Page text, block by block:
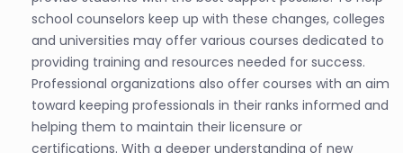
school counselors keep up with these changes, colleges
and universities may offer various courses dedicated to
providing training and resources needed for success.
Professional organizations also offer courses with an aim
toward keeping professionals in their ranks informed and
helping them to maintain their licensure or
certifications. With a deeper understanding of new